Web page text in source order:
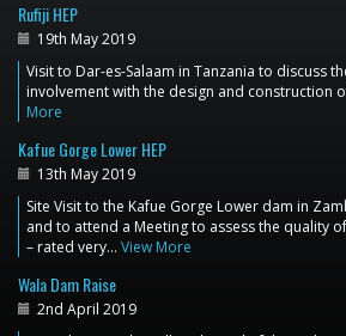
Rufiji HEP
19th May 2019
Visit to Dar-es-Salaam in Tanzania to discuss
involvement with the design and construction
More
Kafue Gorge Lower HEP
13th May 2019
Site Visit to the Kafue Gorge Lower dam in
and to attend a Meeting to assess the quality
– rated very… View More
Wala Dam Raise
2nd April 2019